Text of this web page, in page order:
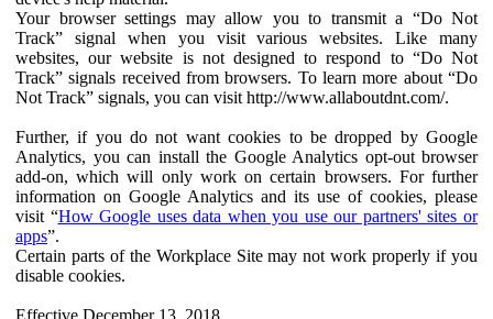
Your browser settings may allow you to transmit a “Do Not
Track” signal when you visit various websites. Like many
websites, our website is not designed to respond to “Do Not
Track” signals received from browsers. To learn more about “Do
Not Track” signals, you can visit http://www.allaboutdnt.com/.
Further, if you do not want cookies to be dropped by Google
Analytics, you can install the Google Analytics opt-out browser
add-on, which will only work on certain browsers. For further
information on Google Analytics and its use of cookies, please
visit “How Google uses data when you use our partners' sites or
apps”.
Certain parts of the Workplace Site may not work properly if you
disable cookies.
Effective December 13, 2018